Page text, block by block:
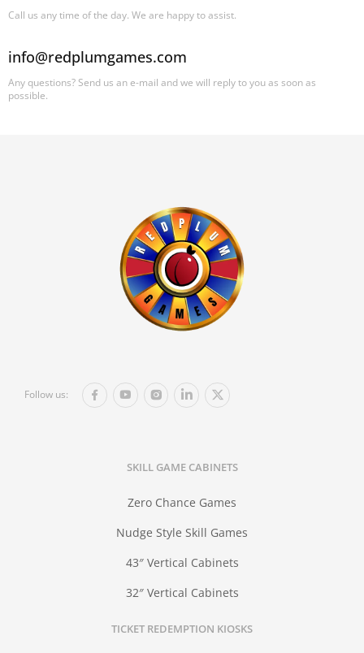
Call us any time of the day. We are happy to assist.
info@redplumgames.com
Any questions? Send us an e-mail and we will reply to you as soon as
possible.
Follow us:
SKILL GAME CABINETS
Zero Chance Games
Nudge Style Skill Games
43″ Vertical Cabinets
32″ Vertical Cabinets
TICKET REDEMPTION KIOSKS